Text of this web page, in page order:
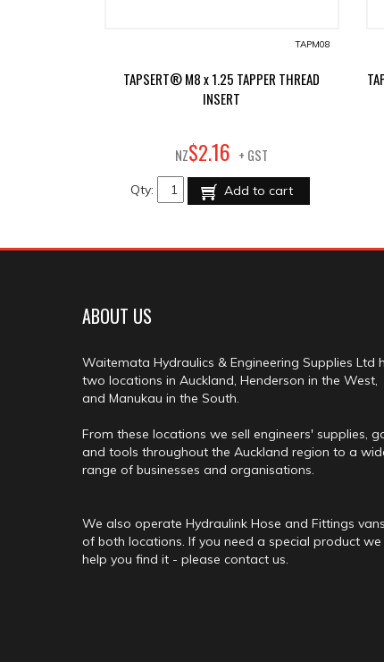
TAPM08
TAPSERT® M8 x 1.25 TAPPER THREAD
INSERT
NZ$2.16 + GST
Qty: Add to cart
ABOUT US
Waitemata Hydraulics & Engineering Supplies Ltd
two locations in Auckland, Henderson in the West,
and Manukau in the South.
From these locations we sell engineers' supplies,
and tools throughout the Auckland region to a
range of businesses and organisations.
We also operate Hydraulink Hose and Fittings
of both locations. If you need a special product we
help you find it - please contact us.